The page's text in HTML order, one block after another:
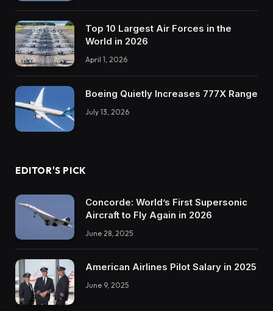
Top 10 Largest Air Forces in the
World in 2026
April 1, 2026
Boeing Quietly Increases 777X Range
July 13, 2026
EDITOR'S PICK
Concorde: World’s First Supersonic
Aircraft to Fly Again in 2026
June 28, 2025
American Airlines Pilot Salary in 2025
June 9, 2025